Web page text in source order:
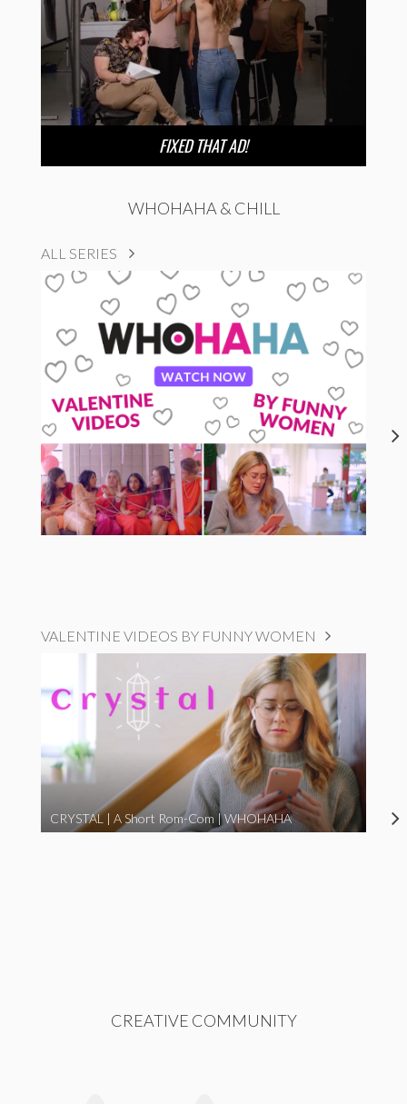
FIXED THAT AD!
WHOHAHA & CHILL
ALL SERIES
VALENTINE VIDEOS BY FUNNY WOMEN
CRYSTAL | A Short Rom-Com | WHOHAHA
CREATIVE COMMUNITY